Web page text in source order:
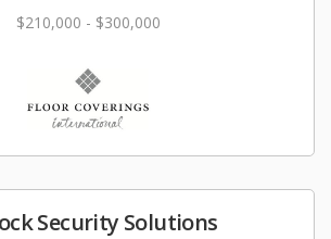
$210,000 - $300,000
Security Solutions